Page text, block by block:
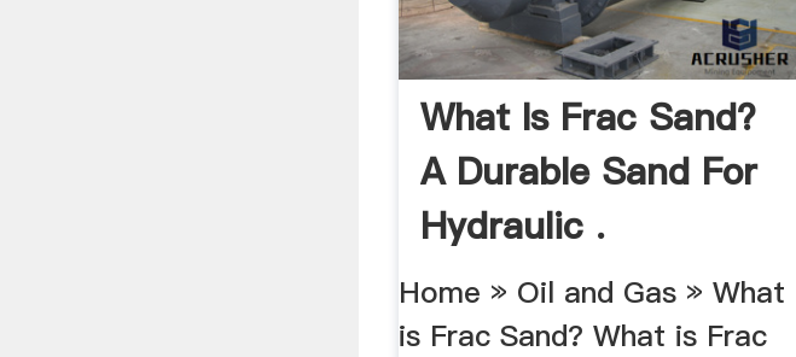
What Is Frac Sand?
A Durable Sand For
Hydraulic .
Home » Oil and Gas » What
is Frac Sand? What is Frac